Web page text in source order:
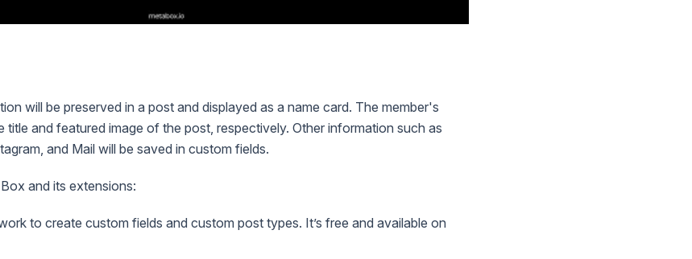
will be preserved in a post and displayed as a name card. The member's
title and featured image of the post, respectively. Other information such as
and Mail will be saved in custom fields.
and its extensions:
to create custom fields and custom post types. It’s free and available on